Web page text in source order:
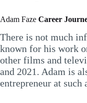
Adam Faze Career
There is not much
known for his work
other films and
and 2021. Adam is
entrepreneur at such